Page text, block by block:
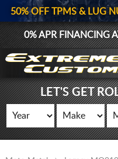
50% OFF TPMS & LUG
0% APR FINANCING
LET'S GET